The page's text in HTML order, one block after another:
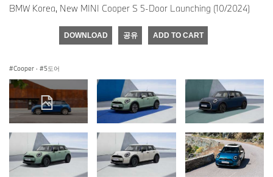
BMW Korea, New MINI Cooper S 5-Door Launching (10/2024)
DOWNLOAD 공유 ADD TO CART
Cooper · 5도어